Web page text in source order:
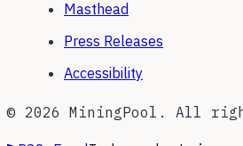
Masthead
Press Releases
Accessibility
© 2026 MiningPool. All